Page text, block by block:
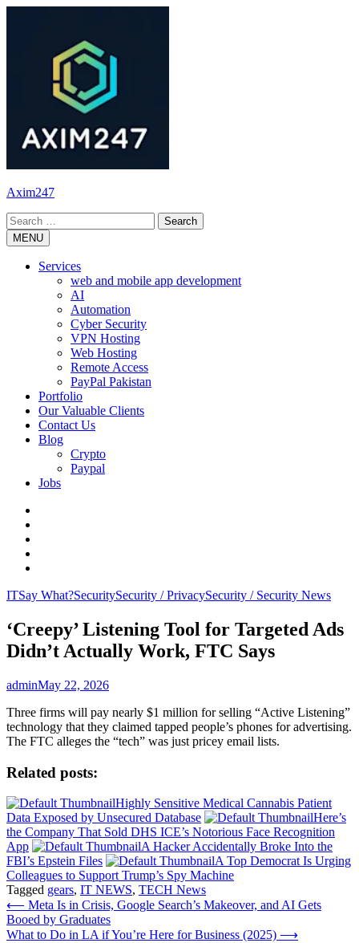
Axim247
Search
for:MENU
Services
web and mobile app development
AI
Automation
Cyber Security
VPN Hosting
Web Hosting
Remote Access
PayPal Pakistan
Portfolio
Our Valuable Clients
Contact Us
Blog
Crypto
Paypal
Jobs
ITSay What?SecuritySecurity / PrivacySecurity / Security News
‘Creepy’ Listening Tool for Targeted Ads
Didn’t Actually Work, FTC Says
adminMay 22, 2026
Three firms will pay nearly $1 million for selling “Active Listening”
technology that they claimed tapped people’s phones for advertising.
The FTC alleges the “tech” was just pricey email lists.
Related posts:
Highly Sensitive Medical Cannabis Patient
Data Exposed by Unsecured Database
Here’s
the Company That Sold DHS ICE’s Notorious Face Recognition
App
A Hacker Accidentally Broke Into the
FBI’s Epstein Files
A Top Democrat Is Urging
Colleagues to Support Trump’s Spy Machine
Tagged gears, IT NEWS, TECH News
Post
navigation
⟵ Meta Is in Crisis, Google Search’s Makeover, and AI Gets
Booed by Graduates
What to Do in LA if You’re Here for Business (2025) ⟶